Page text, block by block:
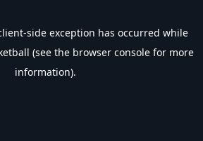
-side exception has occurred while
(see the browser console for more
information).